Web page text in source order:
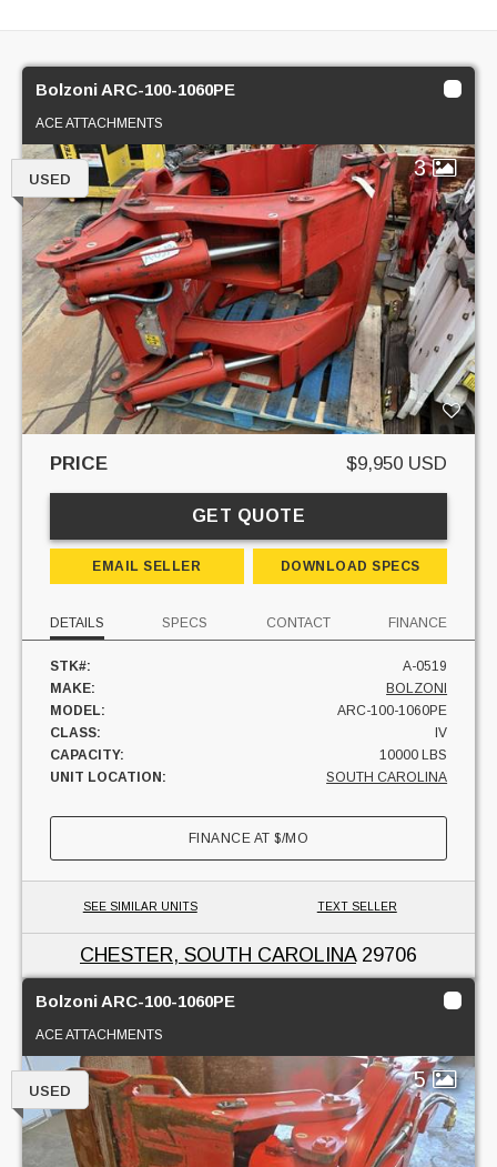
Bolzoni ARC-100-1060PE
ACE ATTACHMENTS
3
USED
PRICE $9,950 USD
GET QUOTE
EMAIL SELLER DOWNLOAD SPECS
DETAILS SPECS CONTACT FINANCE
STK#:
A-0519
MAKE:
BOLZONI
MODEL:
ARC-100-1060PE
CLASS:
IV
CAPACITY:
10000 LBS
UNIT LOCATION:
SOUTH CAROLINA
FINANCE AT$/MO
SEE SIMILAR UNITS TEXT SELLER
CHESTER, SOUTH CAROLINA29706
Bolzoni ARC-100-1060PE
ACE ATTACHMENTS
5
USED